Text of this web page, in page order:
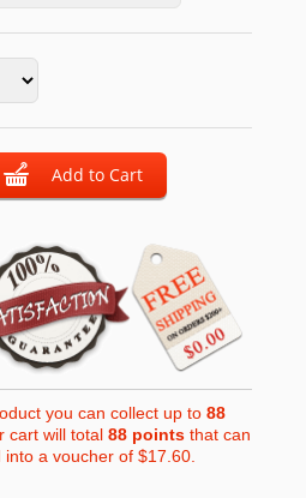
you can collect up to 88
cart will total 88pointsthat can
into a voucher of$17.60.